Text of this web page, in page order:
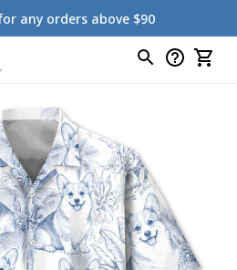
any orders above $90